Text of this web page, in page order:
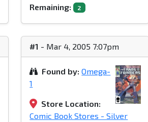
Remaining: 2
#1 - Mar 4, 2005 7:07pm
Found by: Omega-
1
Store Location:
Comic Book Stores - Silver